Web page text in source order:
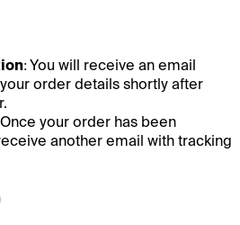
: You will receive an email
order details shortly after
your order has been
another email with tracking